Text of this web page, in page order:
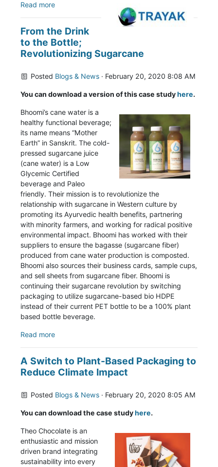
Read more
From the Drink
to the Bottle;
Revolutionizing Sugarcane
Posted Blogs & News · February 20, 2020 8:08 AM
You can download a version of this case studyhere.
Bhoomi’s cane water is a
healthy functional beverage;
its name means “Mother
Earth” in Sanskrit. The cold-
pressed sugarcane juice
(cane water) is a Low
Glycemic Certified
beverage and Paleo
friendly. Their mission is to revolutionize the
relationship with sugarcane in Western culture by
promoting its Ayurvedic health benefits, partnering
with minority farmers, and working for radical positive
environmental impact. Bhoomi has worked with their
suppliers to ensure the bagasse (sugarcane fiber)
produced from cane water production is composted.
Bhoomi also sources their business cards, sample cups,
and sell sheets from sugarcane fiber. Bhoomi is
continuing their sugarcane revolution by switching
packaging to utilize sugarcane-based bio HDPE
instead of their current PET bottle to be a 100% plant
based bottle beverage.
Read more
A Switch to Plant-Based Packaging to
Reduce Climate Impact
Posted Blogs & News · February 20, 2020 8:05 AM
You can download the case studyhere.
Theo Chocolate is an
enthusiastic and mission
driven brand integrating
sustainability into every